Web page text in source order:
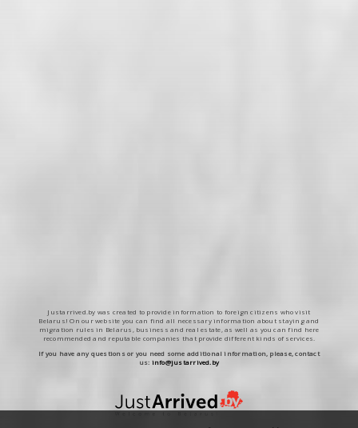
Justarrived.by was created to provide information to foreign citizens who visit
Belarus! On our website you can find all necessary information about staying and
migration rules in Belarus, business and real estate, as well as you can find here
recommended and reputable companies that provide different kinds of services.
If you have any questions or you need some additional information, please, contact
us: info@justarrived.by